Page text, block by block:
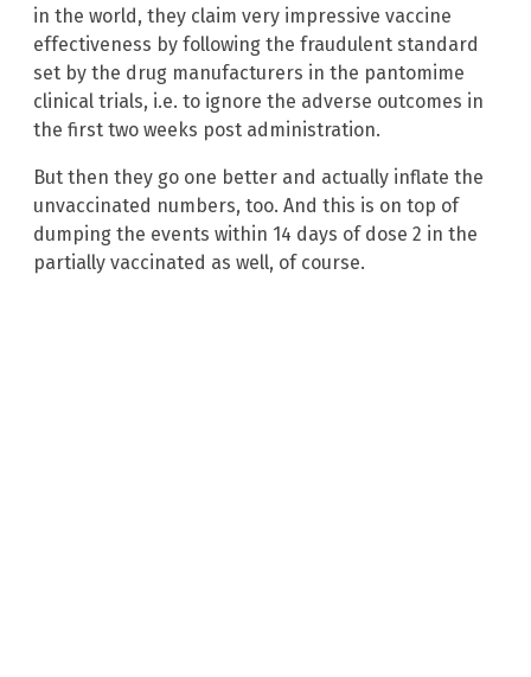
in the world, they claim very impressive vaccine
effectiveness by following the fraudulent standard
set by the drug manufacturers in the pantomime
clinical trials, i.e. to ignore the adverse outcomes in
the first two weeks post administration.
But then they go one better and actually inflate the
unvaccinated numbers, too. And this is on top of
dumping the events within 14 days of dose 2 in the
partially vaccinated as well, of course.